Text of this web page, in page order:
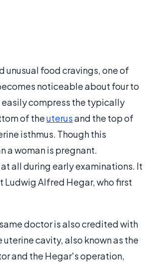
unusual food cravings, one of
noticeable about four to
compress the typically
of theuterusand the top of
isthmus. Though this
a woman is pregnant.
all during early examinations. It
Ludwig Alfred Hegar, who first
doctor is also credited with
cavity, also known as the
and the Hegar's operation,